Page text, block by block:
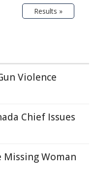
Results »
Violence
Chief Issues
Missing Woman